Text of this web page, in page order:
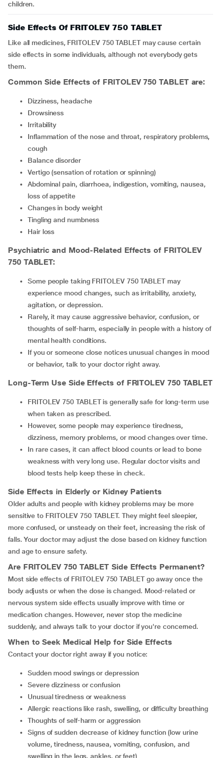
children.
Side Effects Of FRITOLEV 750 TABLET
Like all medicines, FRITOLEV 750 TABLET may cause certain
side effects in some individuals, although not everybody gets
them.
Common Side Effects of FRITOLEV 750 TABLETare:
dizziness, headache
drowsiness
irritability
inflammation of the nose and throat, respiratory problems,
cough
balance disorder
vertigo (sensation of rotation or spinning)
abdominal pain, diarrhoea, indigestion, vomiting, nausea,
loss of appetite
changes in body weight
tingling and numbness
hair loss
Psychiatric and Mood-Related Effects of FRITOLEV
750 TABLET:
Some people taking FRITOLEV 750 TABLET may
experience mood changes, such as irritability, anxiety,
agitation, or depression.
Rarely, it may cause aggressive behavior, confusion, or
thoughts of self-harm, especially in people with a history of
mental health conditions.
If you or someone close notices unusual changes in mood
or behavior, talk to your doctor right away.
Long-Term Use Side Effects of FRITOLEV 750 TABLET
FRITOLEV 750 TABLET is generally safe for long-term use
when taken as prescribed.
However, some people may experience tiredness,
dizziness, memory problems, or mood changes over time.
In rare cases, it can affect blood counts or lead to bone
weakness with very long use. Regular doctor visits and
blood tests help keep these in check.
Side Effects in Elderly or Kidney Patients
Older adults and people with kidney problems may be more
sensitive to FRITOLEV 750 TABLET. They might feel sleepier,
more confused, or unsteady on their feet, increasing the risk of
falls. Your doctor may adjust the dose based on kidney function
and age to ensure safety.
Are FRITOLEV 750 TABLET Side Effects Permanent?
Most side effects of FRITOLEV 750 TABLET go away once the
body adjusts or when the dose is changed. Mood-related or
nervous system side effects usually improve with time or
medication changes. However, never stop the medicine
suddenly, and always talk to your doctor if you're concerned.
When to Seek Medical Help for Side Effects
Contact your doctor right away if you notice:
Sudden mood swings or depression
Severe dizziness or confusion
Unusual tiredness or weakness
Allergic reactions like rash, swelling, or difficulty breathing
Thoughts of self-harm or aggression
signs of sudden decrease of kidney function (low urine
volume, tiredness, nausea, vomiting, confusion, and
swelling in the legs, ankles, or feet)